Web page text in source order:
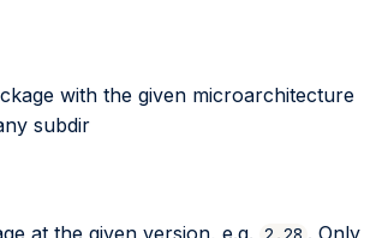
with the given microarchitecture
subdir
at the given version, e.g.
. Only